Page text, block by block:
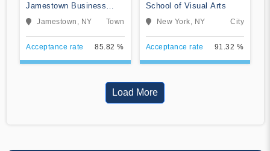
Jamestown Business
CollegeJamestown, NY Town
Acceptance rate 85.82 %
School of Visual Arts
New York, NY City
Acceptance rate 91.32 %
Load More